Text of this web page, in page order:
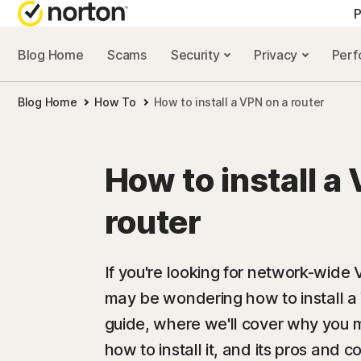
ALL-IN-ONE-
Norton 360
Norton 360 Deluxe
All products and
NORTON
Security
Blog Home Scams Security Privacy
Blog Home How To How to install a VPN on a router
How to install a
router
If you're looking for network-wide
may be wondering how to install
guide, where we'll cover why you
how to install it, and its pros and